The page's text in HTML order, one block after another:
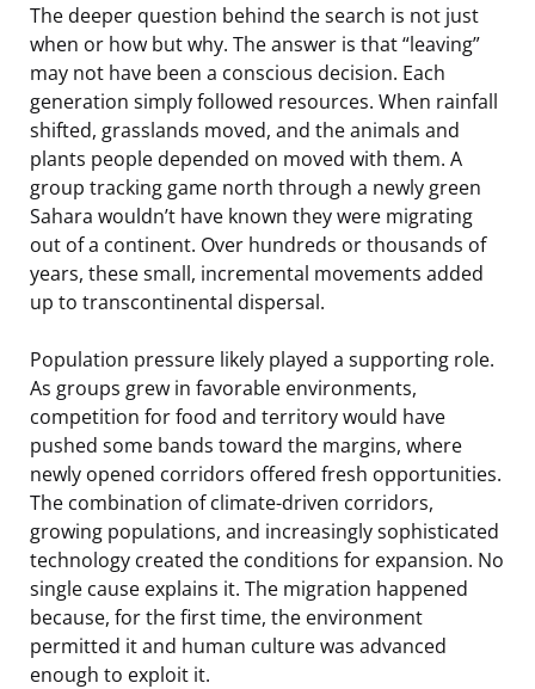
The deeper question behind the search is not just
when or how but why. The answer is that “leaving”
may not have been a conscious decision. Each
generation simply followed resources. When rainfall
shifted, grasslands moved, and the animals and
plants people depended on moved with them. A
group tracking game north through a newly green
Sahara wouldn’t have known they were migrating
out of a continent. Over hundreds or thousands of
years, these small, incremental movements added
up to transcontinental dispersal.
Population pressure likely played a supporting role.
As groups grew in favorable environments,
competition for food and territory would have
pushed some bands toward the margins, where
newly opened corridors offered fresh opportunities.
The combination of climate-driven corridors,
growing populations, and increasingly sophisticated
technology created the conditions for expansion. No
single cause explains it. The migration happened
because, for the first time, the environment
permitted it and human culture was advanced
enough to exploit it.